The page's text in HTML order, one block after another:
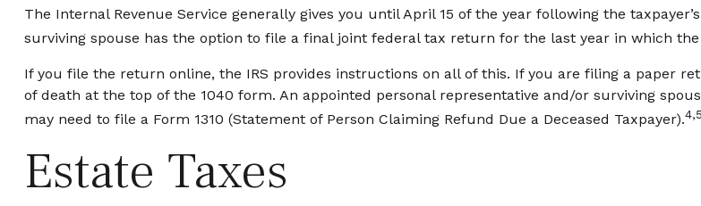
The Internal Revenue Service generally gives you until April 15 of the year following the
surviving spouse has the option to file a final joint federal tax return for the last year in which the
If you file the return online, the IRS provides instructions on all of this. If you are filing a paper
of death at the top of the 1040 form. An appointed personal representative and/or surviving
may need to file a Form 1310 (Statement of Person Claiming Refund Due a Deceased Taxpayer).4,5
Estate Taxes